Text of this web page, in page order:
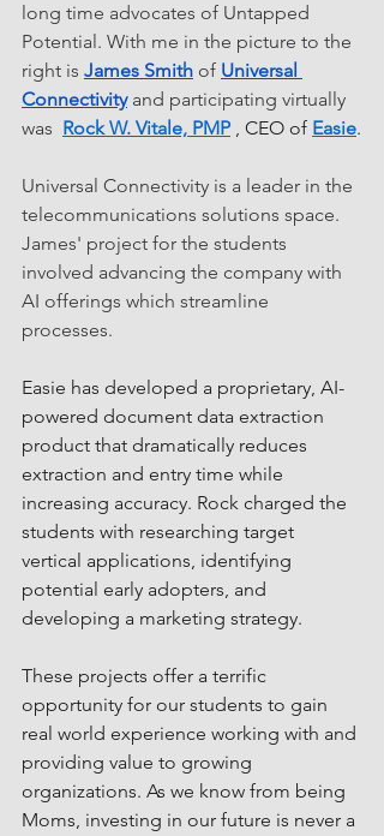
long time advocates of Untapped
Potential. With me in the picture to the
right is James Smith of Universal
Connectivity and participating virtually
was Rock W. Vitale, PMP , CEO of Easie.
Universal Connectivity is a leader in the
telecommunications solutions space.
James' project for the students
involved advancing the company with
AI offerings which streamline
processes.
Easie has developed a proprietary, AI-
powered document data extraction
product that dramatically reduces
extraction and entry time while
increasing accuracy. Rock charged the
students with researching target
vertical applications, identifying
potential early adopters, and
developing a marketing strategy.
These projects offer a terrific
opportunity for our students to gain
real world experience working with and
providing value to growing
organizations. As we know from being
Moms, investing in our future is never a